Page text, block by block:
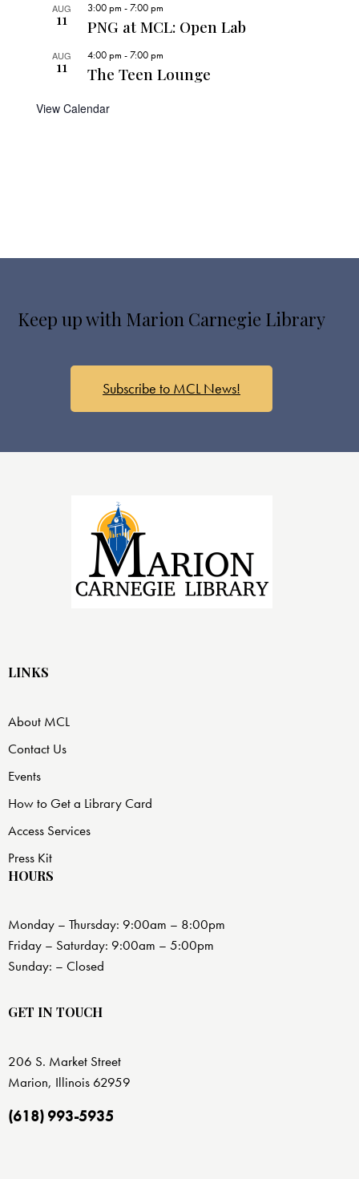
AUG
11
3:00 pm -7:00 pm
PNG at MCL: Open Lab
AUG
11
4:00 pm -7:00 pm
The Teen Lounge
View Calendar
Keep up with Marion Carnegie Library
Subscribe to MCL News!
LINKS
About MCL
Contact Us
Events
How to Get a Library Card
Access Services
Press Kit
HOURS
Monday – Thursday: 9:00am – 8:00pm
Friday – Saturday: 9:00am – 5:00pm
Sunday: – Closed
GET IN TOUCH
206 S. Market Street
Marion, Illinois 62959
(618) 993-5935